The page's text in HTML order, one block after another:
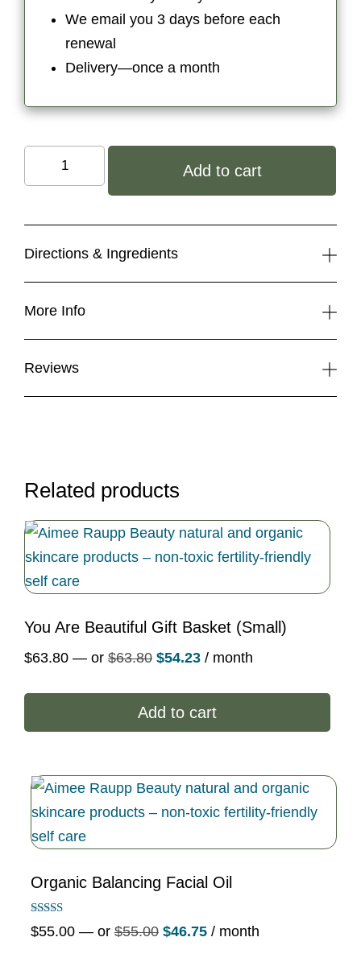
We email you 3 days before each
renewal
Delivery—once a month
Organic
Body
quantity
Add to cart
Directions & Ingredients
More Info
Reviews
Related products
You Are Beautiful Gift Basket (Small)
$63.80 — or $63.80 Original
was:
$63.80.
$54.23Current
is:
$54.23.
/ month
Add to cart
Organic Balancing Facial Oil
Rated
5.00
$55.00 —or$55.00 Original
$46.75Current
/ month